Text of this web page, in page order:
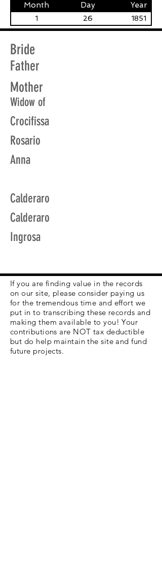
Month Day Year
1 26 1851
Bride
Father
Mother
Widow of
Crocifissa
Rosario
Anna
Calderaro
Calderaro
Ingrosa
If you are finding value in the records
on our site, please consider paying us
for the tremendous time and effort we
put in to transcribing these records and
making them available to you! Your
contributions are NOT tax deductible
but do help maintain the site and fund
future projects.